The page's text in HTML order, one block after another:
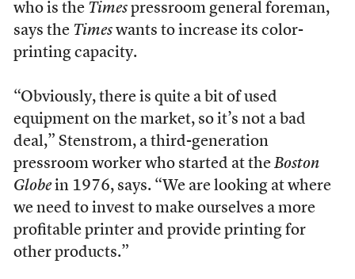
who is the Times pressroom general foreman,
says the Timeswants to increase its color-
printing capacity.
“Obviously, there is quite a bit of used
equipment on the market, so it’s not a bad
deal,” Stenstrom, a third-generation
pressroom worker who started at the Boston
Globein 1976, says. “We are looking at where
we need to invest to make ourselves a more
profitable printer and provide printing for
other products.”